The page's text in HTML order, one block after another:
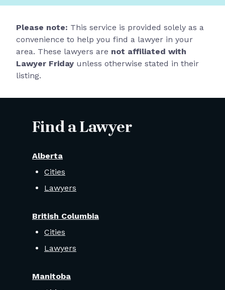
Please note: This service is provided solely as a
convenience to help you find a lawyer in your
area. These lawyers are not affiliated with
Lawyer Friday unless otherwise stated in their
listing.
Find a Lawyer
Alberta
Cities
Lawyers
British Columbia
Cities
Lawyers
Manitoba